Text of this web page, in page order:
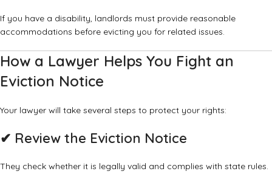
If you have a disability, landlords must provide reasonable
accommodations before evicting you for related issues.
How a Lawyer Helps You Fight an
Eviction Notice
Your lawyer will take several steps to protect your rights:
✔ Review the Eviction Notice
They check whether it is legally valid and complies with state rules.